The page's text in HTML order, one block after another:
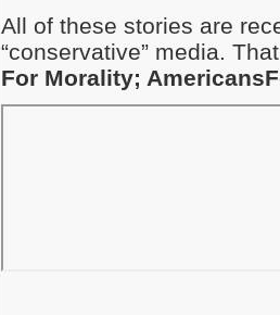
All of these stories are
“conservative” media.
For Morality;